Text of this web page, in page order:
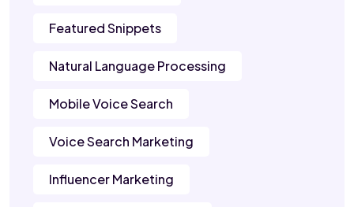
Featured Snippets
Natural Language Processing
Mobile Voice Search
Voice Search Marketing
Influencer Marketing